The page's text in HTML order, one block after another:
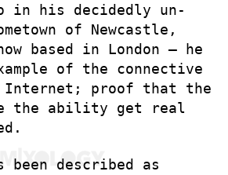
in his decidedly un-
of Newcastle,
based in London – he
of the connective
Internet; proof that the
the ability get real
been described as